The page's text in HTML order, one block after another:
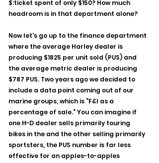
$:ticket spent of only $150? How much
headroom is in that department alone?
Now let's go up to the finance department
where the average Harley dealer is
producing $1825 per unit sold (PUS) and
the average metric dealer is producing
$787 PUS. Two years ago we decided to
include a data point coming out of our
marine groups, which is “F&I as a
percentage of sale.” You can imagine if
one H-D dealer sells primarily touring
bikes in the and the other selling primarily
sportsters, the PUS number is far less
effective for an apples-to-apples